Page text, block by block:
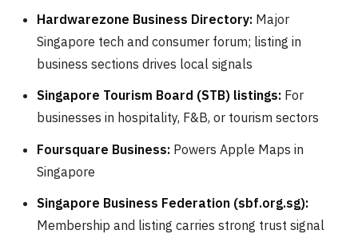
Hardwarezone Business Directory:Major
Singapore tech and consumer forum; listing in
business sections drives local signals
Singapore Tourism Board (STB) listings:For
businesses in hospitality, F&B, or tourism sectors
Foursquare Business:Powers Apple Maps in
Singapore
Singapore Business Federation (sbf.org.sg):
Membership and listing carries strong trust signal